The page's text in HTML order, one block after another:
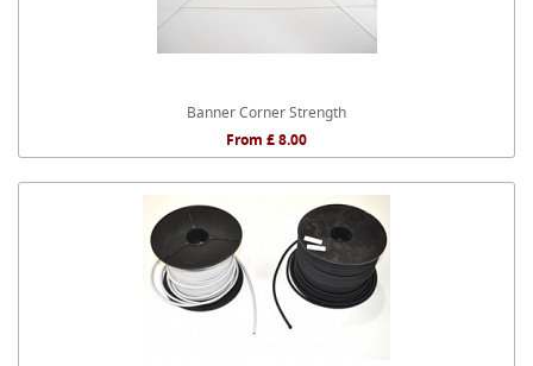
Banner Corner Strength
From £ 8.00